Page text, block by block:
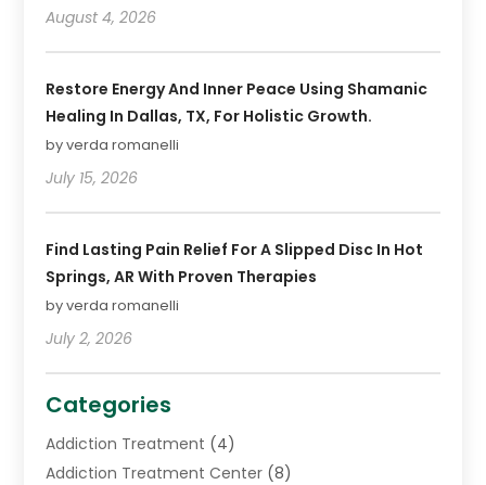
August 4, 2026
Restore Energy And Inner Peace Using Shamanic
Healing In Dallas, TX, For Holistic Growth.
by verda romanelli
July 15, 2026
Find Lasting Pain Relief For A Slipped Disc In Hot
Springs, AR With Proven Therapies
by verda romanelli
July 2, 2026
Categories
Addiction Treatment (4)
Addiction Treatment Center (8)